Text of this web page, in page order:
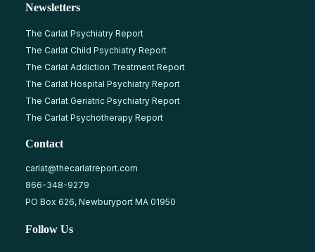
Newsletters
The Carlat Psychiatry Report
The Carlat Child Psychiatry Report
The Carlat Addiction Treatment Report
The Carlat Hospital Psychiatry Report
The Carlat Geriatric Psychiatry Report
The Carlat Psychotherapy Report
Contact
carlat@thecarlatreport.com
866-348-9279
PO Box 626, Newburyport MA 01950
Follow Us